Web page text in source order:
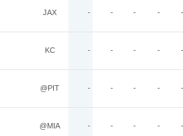
JAX - - - - -
KC - - - - -
@PIT - - - - -
@MIA - - - - -